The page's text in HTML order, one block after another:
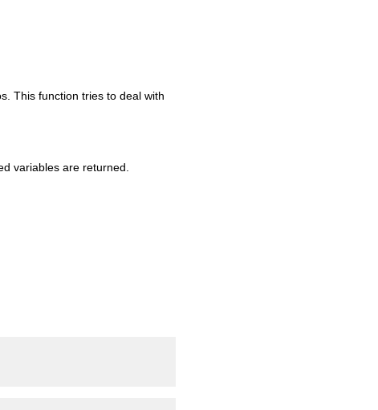
This function tries to deal with
variables are returned.